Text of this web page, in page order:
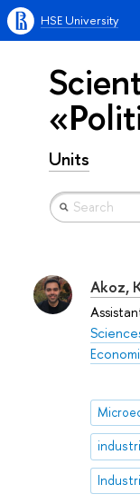
HSE University
Units
Akoz,